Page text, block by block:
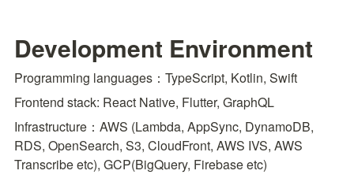
Development Environment
Programming languages：TypeScript, Kotlin, Swift
Frontend stack: React Native, Flutter, GraphQL
Infrastructure：AWS (Lambda, AppSync, DynamoDB,
RDS, OpenSearch, S3, CloudFront, AWS IVS, AWS
Transcribe etc), GCP(BigQuery, Firebase etc)